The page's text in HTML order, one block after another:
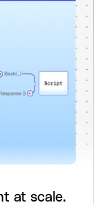
at scale.